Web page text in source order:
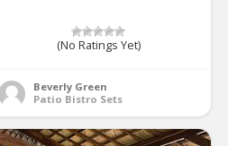
(No Ratings Yet)
Beverly Green
Patio Bistro Sets